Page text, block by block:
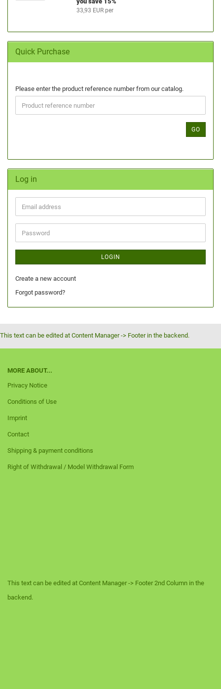
33,93 EUR per
Quick Purchase
Please enter the product reference number from our catalog.
GO
Log in
LOGIN
Create a new account
Forgot password?
This text can be edited at Content Manager -> Footer in the backend.
MORE ABOUT...
Privacy Notice
Conditions of Use
Imprint
Contact
Shipping & payment conditions
Right of Withdrawal / Model Withdrawal Form
This text can be edited at Content Manager -> Footer 2nd Column in the
backend.